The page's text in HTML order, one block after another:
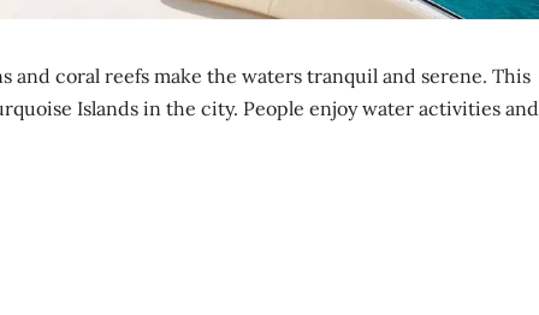
and coral reefs make the waters tranquil and serene. This
Islands in the city. People enjoy water activities